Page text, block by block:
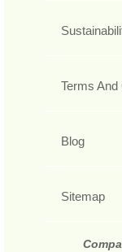
Terms And
Blog
Sitemap